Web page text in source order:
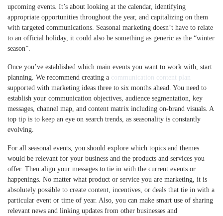
upcoming events. It’s about looking at the calendar, identifying
appropriate opportunities throughout the year, and capitalizing on them
with targeted communications. Seasonal marketing doesn’t have to relate
to an official holiday, it could also be something as generic as the “winter
season”.
Once you’ve established which main events you want to work with, start
planning. We recommend creating a communication content plan
supported with marketing ideas three to six months ahead. You need to
establish your communication objectives, audience segmentation, key
messages, channel map, and content matrix including on-brand visuals. A
top tip is to keep an eye on search trends, as seasonality is constantly
evolving.
For all seasonal events, you should explore which topics and themes
would be relevant for your business and the products and services you
offer. Then align your messages to tie in with the current events or
happenings. No matter what product or service you are marketing, it is
absolutely possible to create content, incentives, or deals that tie in with a
particular event or time of year. Also, you can make smart use of sharing
relevant news and linking updates from other businesses and